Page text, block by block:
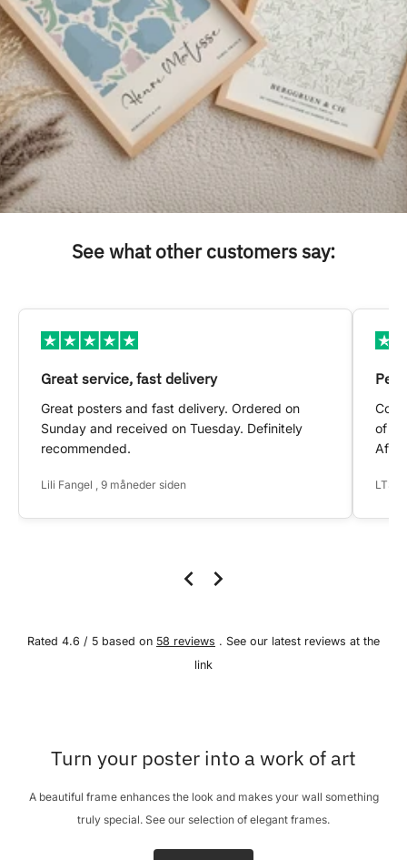
See what other customers say:
Great service, fast delivery
Great posters and fast delivery. Ordered on
Sunday and received on Tuesday. Definitely
recommended.
Lili Fangel , 9 måneder siden
of
After
LTS ,
Rated 4.6 / 5 based on 58 reviews . See our latest reviews at the
link
Turn your poster into a work of art
A beautiful frame enhances the look and makes your wall something
truly special. See our selection of elegant frames.